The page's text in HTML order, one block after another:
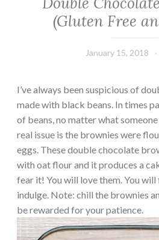
(Gluten Free
January 15, 2018
I’ve always been suspicious of
made with black beans. In times
of beans, no matter what
real issue is the brownies were
eggs. These double chocolate
with oat flour and it produces a
fear it! You will love them. You
indulge. Note: chill the brownies
be rewarded for your patience.